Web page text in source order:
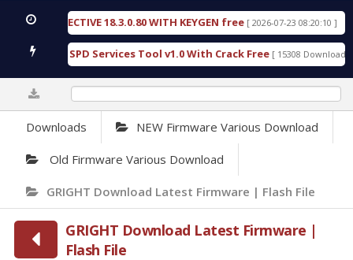
DETECTIVE 18.3.0.80 WITH KEYGEN free [ 2026-07-23 08:20:10 ]
Gold SPD Services Tool v1.0 With Crack Free [ 15308 Downloads ]
Downloads NEW Firmware Various Download
Old Firmware Various Download
GRIGHT Download Latest Firmware | Flash File
GRIGHT Download Latest Firmware |
Flash File